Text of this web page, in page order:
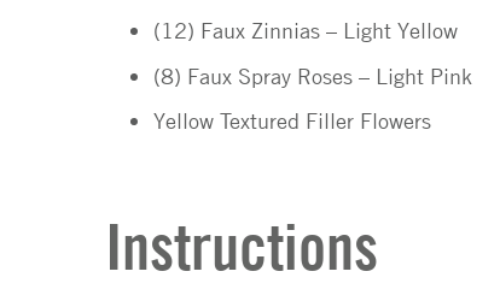
(12) Faux Zinnias – Light Yellow
(8) Faux Spray Roses – Light Pink
Yellow Textured Filler Flowers
Instructions